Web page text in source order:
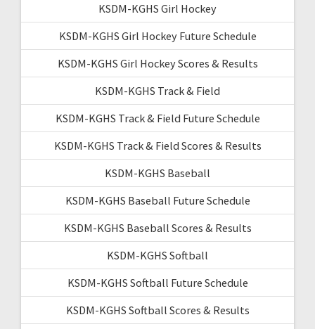
KSDM-KGHS Girl Hockey
KSDM-KGHS Girl Hockey Future Schedule
KSDM-KGHS Girl Hockey Scores & Results
KSDM-KGHS Track & Field
KSDM-KGHS Track & Field Future Schedule
KSDM-KGHS Track & Field Scores & Results
KSDM-KGHS Baseball
KSDM-KGHS Baseball Future Schedule
KSDM-KGHS Baseball Scores & Results
KSDM-KGHS Softball
KSDM-KGHS Softball Future Schedule
KSDM-KGHS Softball Scores & Results